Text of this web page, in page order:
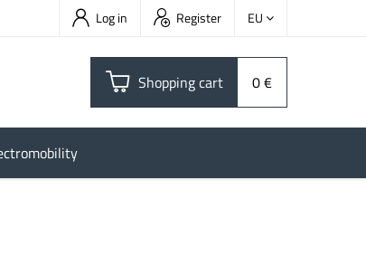
Log in Register EU
Shopping cart 0 €